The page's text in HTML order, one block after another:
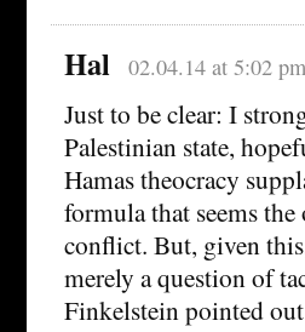
Hal 02.04.14 at 5:02 pm
Just to be clear: I
Palestinian state,
Hamas theocracy
formula that seems
conflict. But, given
merely a question of
Finkelstein pointed